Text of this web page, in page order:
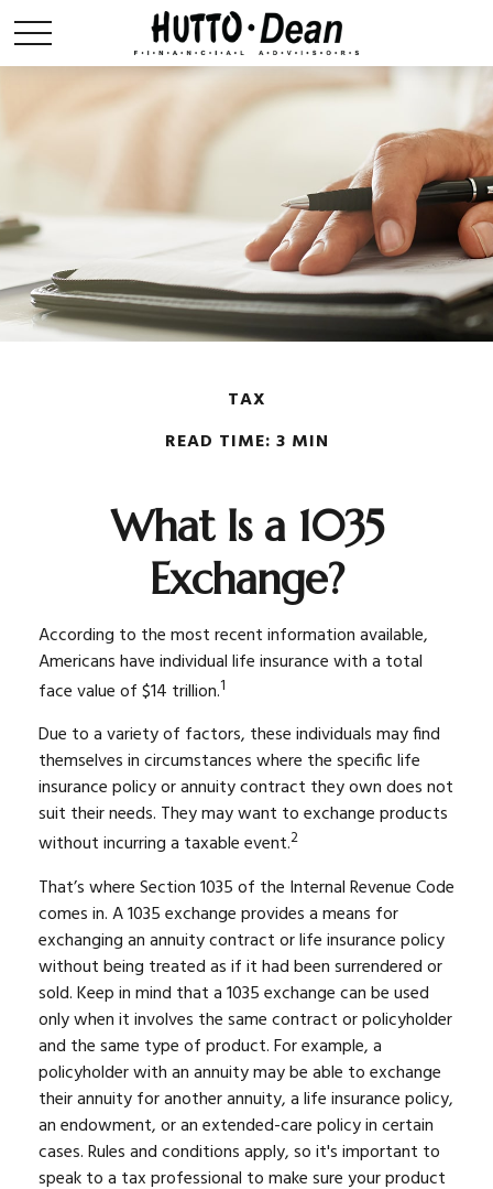
TAX
READ TIME: 3 MIN
What Is a 1035
Exchange?
According to the most recent information available,
Americans have individual life insurance with a total
face value of $14 trillion.1
Due to a variety of factors, these individuals may find
themselves in circumstances where the specific life
insurance policy or annuity contract they own does not
suit their needs. They may want to exchange products
without incurring a taxable event.2
That’s where Section 1035 of the Internal Revenue Code
comes in. A 1035 exchange provides a means for
exchanging an annuity contract or life insurance policy
without being treated as if it had been surrendered or
sold. Keep in mind that a 1035 exchange can be used
only when it involves the same contract or policyholder
and the same type of product. For example, a
policyholder with an annuity may be able to exchange
their annuity for another annuity, a life insurance policy,
an endowment, or an extended-care policy in certain
cases. Rules and conditions apply, so it's important to
speak to a tax professional to make sure your product